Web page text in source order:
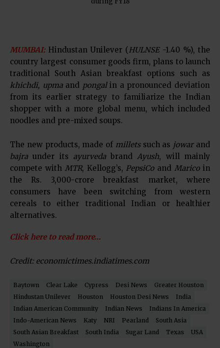
MUMBAI: Hindustan Unilever ( HULNSE-1.40 %), the
country largest consumer goods firm, plans to launch
traditional South Asian breakfast options such as
khichdi, upmaand pongalin a pronounced deviation
from its earlier strategy to familiarize the Indian
shopper with a more global menu, which included
noodles and pre-mixed soups.
The new products, made of milletssuch as jowarand
bajra under its ayurvedabrand Ayush, will mainly
compete with MTR, Kellogg’s, PepsiCoand Maricoin
the Rs. 3,000-crore breakfast market, where
consumers have been switching from western
cereals to either traditional Indian or healthier
alternatives.
Click here to read more…
Credit: economictimes.indiatimes.com
Baytown Clear Lake Cypress Desi News
Greater Houston
Hindustan Unilever
Houston Houston Desi News
India
Indian American Community
Indian News
Indians In America
Indo-American News
Katy NRI Pearland
South Asia
South Asian Breakfast
South India Sugar Land Texas
USA
Washington